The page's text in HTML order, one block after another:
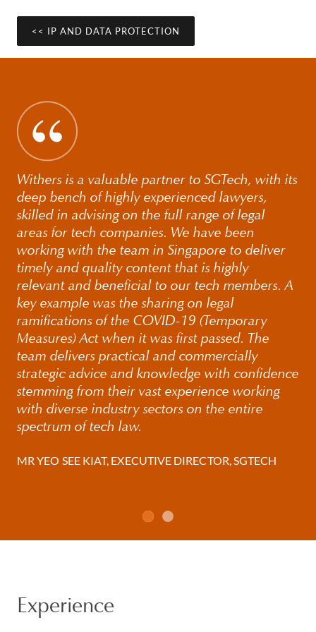
disclosure, often in the context of wider disputes. We are
also active members of the International Association for
Privacy Professionals (IAPP), which offers access to a
<< IP AND DATA PROTECTION
Withers is a valuable partner to SGTech, with its
deep bench of highly experienced lawyers,
skilled in advising on the full range of legal
areas for tech companies. We have been
working with the team in Singapore to deliver
timely and quality content that is highly
relevant and beneficial to our tech members. A
key example was the sharing on legal
ramifications of the COVID-19 (Temporary
Measures) Act when it was first passed. The
team delivers practical and commercially
strategic advice and knowledge with confidence
stemming from their vast experience working
with diverse industry sectors on the entire
spectrum of tech law.
MR YEO SEE KIAT, EXECUTIVE DIRECTOR, SGTECH
Experience